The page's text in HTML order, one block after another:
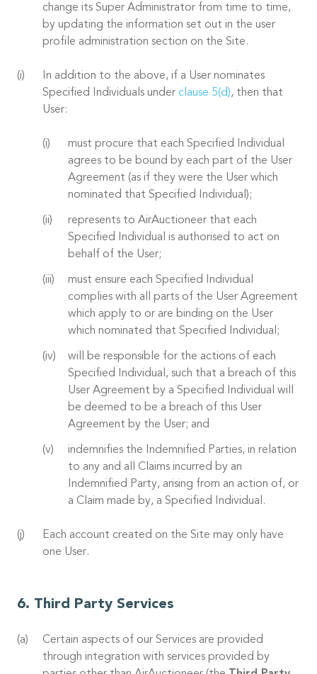
change its Super Administrator from time to time,
by updating the information set out in the user
profile administration section on the Site.
In addition to the above, if a User nominates
Specified Individuals under clause 5(d), then that
User:
must procure that each Specified Individual
agrees to be bound by each part of the User
Agreement (as if they were the User which
nominated that Specified Individual);
represents to AirAuctioneer that each
Specified Individual is authorised to act on
behalf of the User;
must ensure each Specified Individual
complies with all parts of the User Agreement
which apply to or are binding on the User
which nominated that Specified Individual;
will be responsible for the actions of each
Specified Individual, such that a breach of this
User Agreement by a Specified Individual will
be deemed to be a breach of this User
Agreement by the User; and
indemnifies the Indemnified Parties, in relation
to any and all Claims incurred by an
Indemnified Party, arising from an action of, or
a Claim made by, a Specified Individual.
Each account created on the Site may only have
one User.
Third Party Services
Certain aspects of our Services are provided
through integration with services provided by